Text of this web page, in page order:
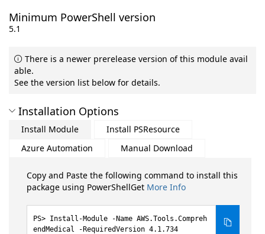
Minimum PowerShell version
5.1
There is a newer prerelease version of this module avail
able.
See the version list below for details.
Installation Options
Install Module
Install PSResource
Azure Automation
Manual Download
Copy and Paste the following command to install this
package using PowerShellGet More Info
Install-Module -Name AWS.Tools.Compreh
endMedical -RequiredVersion 4.1.734